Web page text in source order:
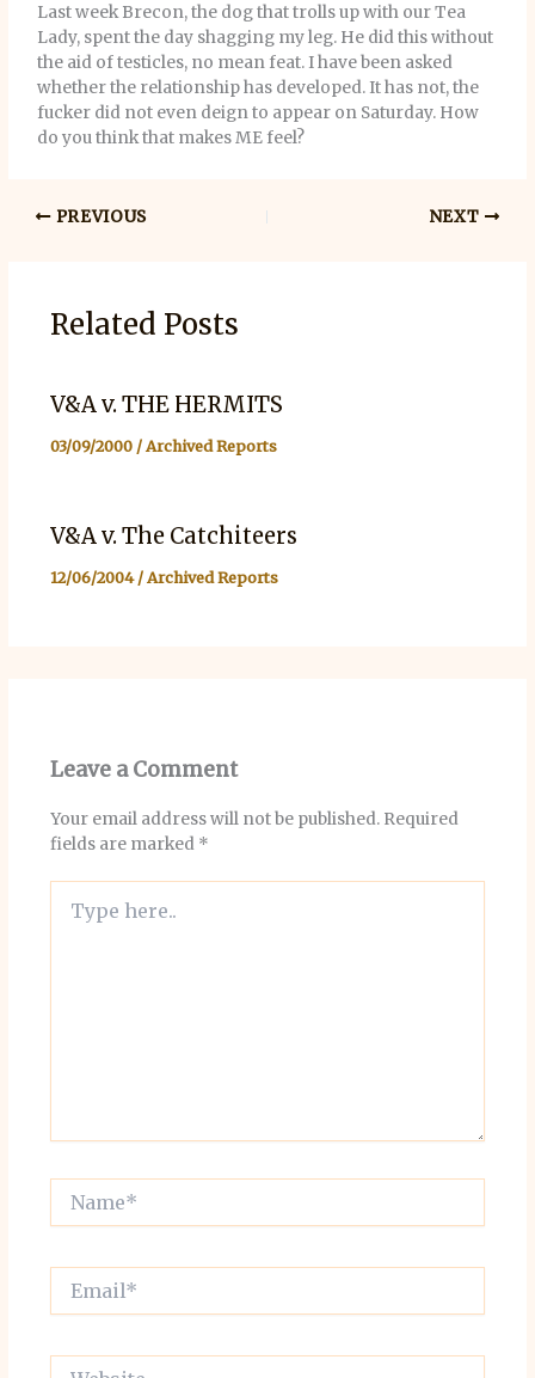
Last week Brecon, the dog that trolls up with our Tea
Lady, spent the day shagging my leg. He did this without
the aid of testicles, no mean feat. I have been asked
whether the relationship has developed. It has not, the
fucker did not even deign to appear on Saturday. How
do you think that makes ME feel?
PREVIOUS NEXT
Related Posts
V&A v. THE HERMITS
03/09/2000 /Archived Reports
V&A v. The Catchiteers
12/06/2004/Archived Reports
Leave a Comment
Your email address will not be published. Required
fields are marked *
here..
Website